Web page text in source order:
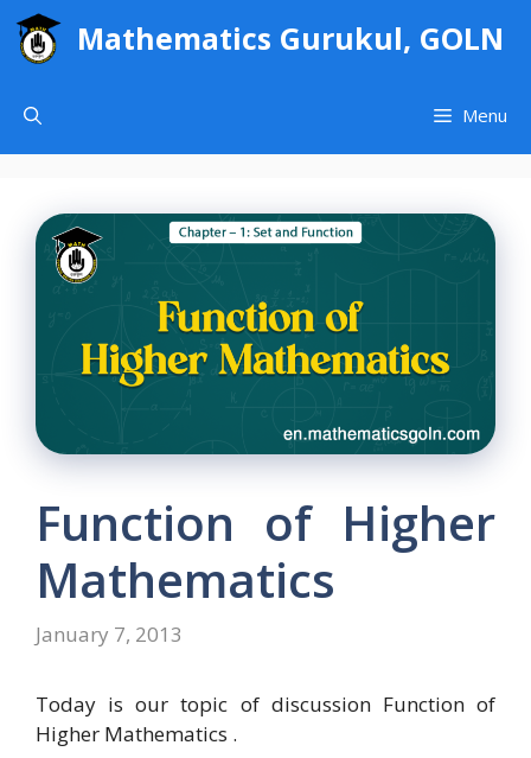
Skip
content
Mathematics Gurukul, GOLN
Menu
Function of Higher
Mathematics
January 7, 2013
Today is our topic of discussion Function of
Higher Mathematics .